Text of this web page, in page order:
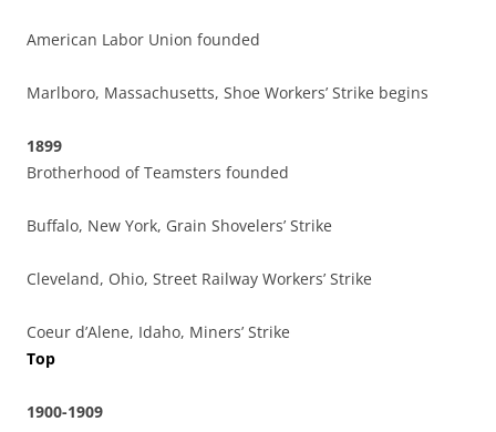
American Labor Union founded
Marlboro, Massachusetts, Shoe Workers’ Strike begins
1899
Brotherhood of Teamsters founded
Buffalo, New York, Grain Shovelers’ Strike
Cleveland, Ohio, Street Railway Workers’ Strike
Coeur d’Alene, Idaho, Miners’ Strike
Top
1900-1909